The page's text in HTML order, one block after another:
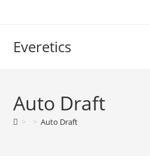
Everetics
Auto Draft
> > Auto Draft